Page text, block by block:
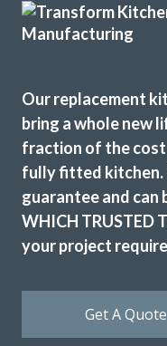
whole process
any questions. We
looking to refresh
John provided a
sink & hot water tap,
Our replacement
bring a whole new
fraction of the
fully fitted kitchen.
guarantee and can
WHICH TRUSTED
your project
Get A Quote